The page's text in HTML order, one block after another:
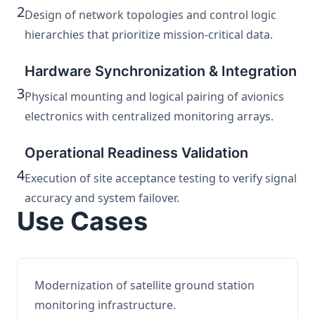
2Design of network topologies and control logic
hierarchies that prioritize mission-critical data.
3
Hardware Synchronization & Integration
Physical mounting and logical pairing of avionics
electronics with centralized monitoring arrays.
4
Operational Readiness Validation
Execution of site acceptance testing to verify signal
accuracy and system failover.
Use Cases
Modernization of satellite ground station
monitoring infrastructure.